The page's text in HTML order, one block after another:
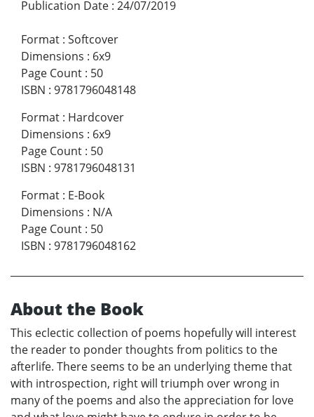
Publication Date : 24/07/2019
Format : Softcover
Dimensions : 6x9
Page Count : 50
ISBN : 9781796048148
Format : Hardcover
Dimensions : 6x9
Page Count : 50
ISBN : 9781796048131
Format : E-Book
Dimensions : N/A
Page Count : 50
ISBN : 9781796048162
About the Book
This eclectic collection of poems hopefully will interest
the reader to ponder thoughts from politics to the
afterlife. There seems to be an underlying theme that
with introspection, right will triumph over wrong in
many of the poems and also the appreciation for love